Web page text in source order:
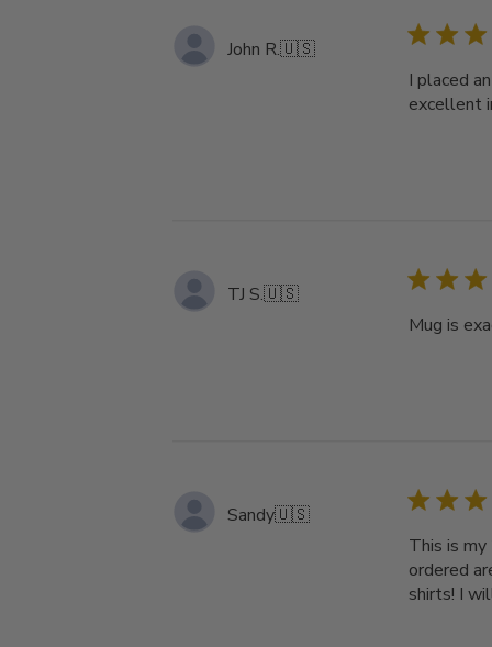
John R.🇺🇸
I placed
excellent
TJ S.🇺🇸
Mug is
Sandy🇺🇸
This is
ordered
shirts! I